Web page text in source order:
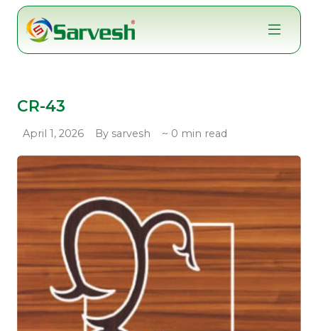
Skip
content
CR-43
April 1, 2026 By sarvesh ~ 0 min read